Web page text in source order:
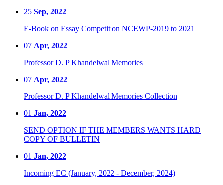
25 Sep, 2022
E-Book on Essay Competition NCEWP-2019 to 2021
07 Apr, 2022
Professor D. P Khandelwal Memories
07 Apr, 2022
Professor D. P Khandelwal Memories Collection
01 Jan, 2022
SEND OPTION IF THE MEMBERS WANTS HARD
COPY OF BULLETIN
01 Jan, 2022
Incoming EC (January, 2022 - December, 2024)